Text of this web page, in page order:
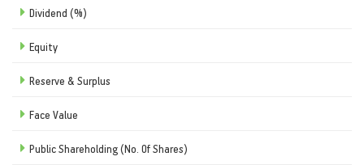
Dividend (%)
Equity
Reserve & Surplus
Face Value
Public Shareholding (No. Of Shares)